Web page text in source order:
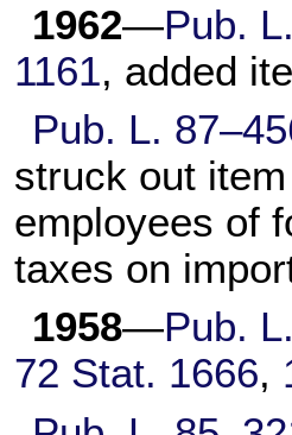
1962—Pub.
1161, added
Pub. L.
struck out
employees of
taxes on
1958—Pub.
72 Stat. 1666,